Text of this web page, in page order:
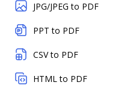
JPG/JPEG to PDF
PPT to PDF
CSV to PDF
HTML to PDF